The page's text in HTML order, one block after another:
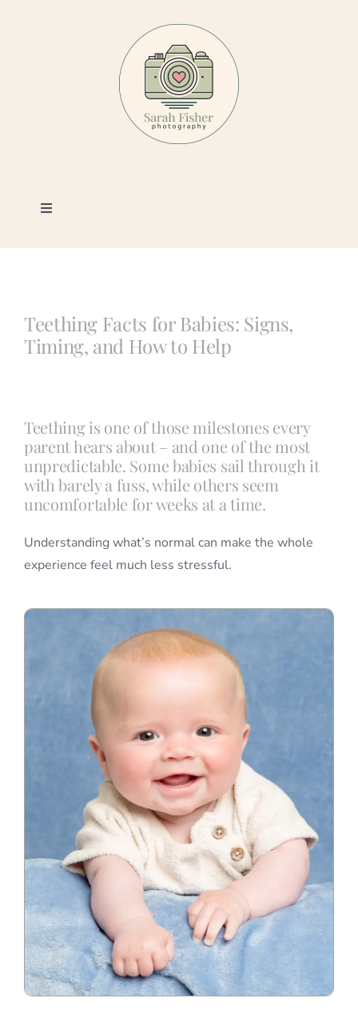
Toggle
Photography
Book a Session
Info
Contact
Teething Facts for Babies: Signs,
Timing, and How to Help
Teething is one of those milestones every
parent hears about – and one of the most
unpredictable. Some babies sail through it
with barely a fuss, while others seem
uncomfortable for weeks at a time.
Understanding what’s normal can make the whole
experience feel much less stressful.